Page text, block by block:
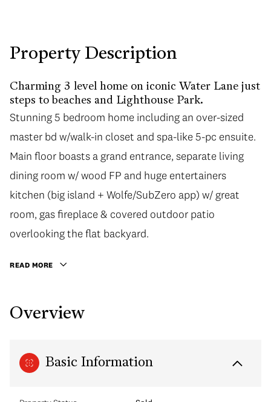
Property Description
Charming 3 level home on iconic Water Lane just
steps to beaches and Lighthouse Park.
Stunning 5 bedroom home including an over-sized
master bd w/walk-in closet and spa-like 5-pc ensuite.
Main floor boasts a grand entrance, separate living
dining room w/ wood FP and huge entertainers
kitchen (big island + Wolfe/SubZero app) w/ great
room, gas fireplace & covered outdoor patio
overlooking the flat backyard.
READ MORE
Overview
Basic Information